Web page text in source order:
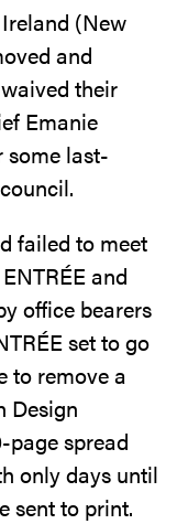
(New
and
their
Emanie
some last-
failed to meet
and
office bearers
set to go
to remove a
Design
page spread
only days until
sent to print.